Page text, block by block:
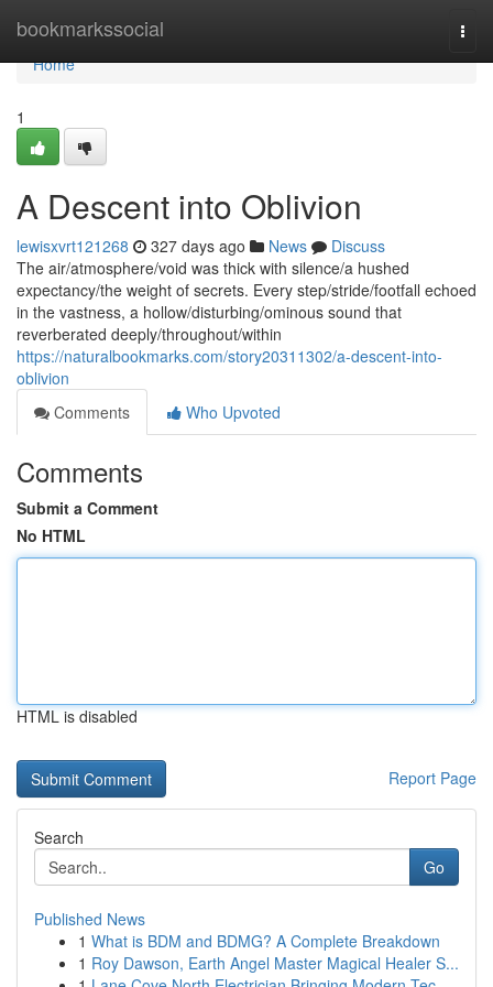
bookmarkssocial
Home
Home
1
A Descent into Oblivion
lewisxvrt121268 327 days ago News
Discuss
The air/atmosphere/void was thick with silence/a hushed
expectancy/the weight of secrets. Every step/stride/footfall echoed
in the vastness, a hollow/disturbing/ominous sound that
reverberated deeply/throughout/within
https://naturalbookmarks.com/story20311302/a-descent-into-
oblivion
Comments
Who Upvoted
Comments
Submit a Comment
No HTML
HTML is disabled
Report Page
Search
Go
Published News
1 What is BDM and BDMG? A Complete Breakdown
1 Roy Dawson, Earth Angel Master Magical Healer S...